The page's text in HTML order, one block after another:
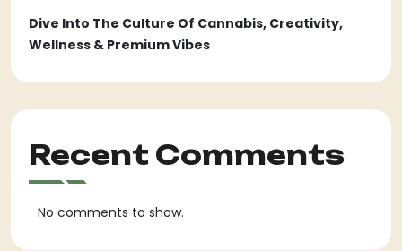
Dive Into The Culture Of Cannabis, Creativity,
Wellness & Premium Vibes
Recent Comments
No comments to show.